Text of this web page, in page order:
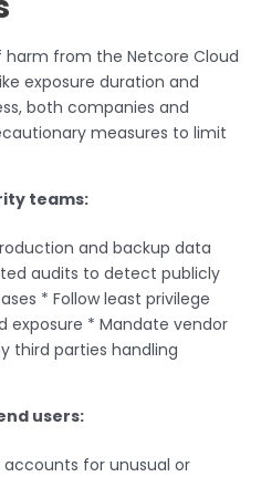
from the Netcore Cloud
exposure duration and
both companies and
measures to limit
teams:
and backup data
audits to detect publicly
* Follow least privilege
exposure * Mandate vendor
third parties handling
users:
for unusual or